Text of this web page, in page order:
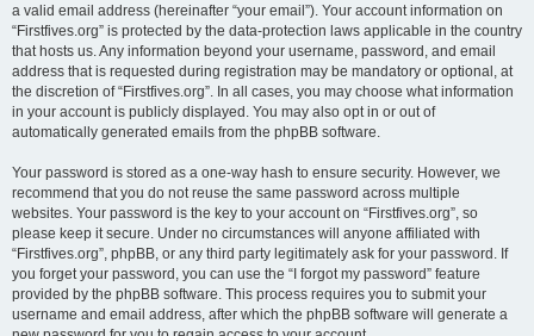
a valid email address (hereinafter “your email”). Your account information on
“Firstfives.org” is protected by the data-protection laws applicable in the country
that hosts us. Any information beyond your username, password, and email
address that is requested during registration may be mandatory or optional, at
the discretion of “Firstfives.org”. In all cases, you may choose what information
in your account is publicly displayed. You may also opt in or out of
automatically generated emails from the phpBB software.
Your password is stored as a one-way hash to ensure security. However, we
recommend that you do not reuse the same password across multiple
websites. Your password is the key to your account on “Firstfives.org”, so
please keep it secure. Under no circumstances will anyone affiliated with
“Firstfives.org”, phpBB, or any third party legitimately ask for your password. If
you forget your password, you can use the “I forgot my password” feature
provided by the phpBB software. This process requires you to submit your
username and email address, after which the phpBB software will generate a